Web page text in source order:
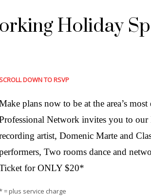
Holiday
DOWN TO RSVP
plans now to be at the area’s
Network invites you to
artist, Domenic Marte and
Two rooms dance and
for ONLY $20*
= plus service charge